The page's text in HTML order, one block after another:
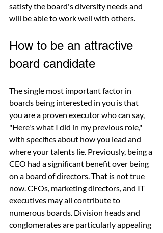
satisfy the board's diversity needs and
will be able to work well with others.
How to be an attractive
board candidate
The single most important factor in
boards being interested in you is that
you are a proven executor who can say,
"Here's what I did in my previous role,"
with specifics about how you lead and
where your talents lie. Previously, being a
CEO had a significant benefit over being
on a board of directors. That is not true
now. CFOs, marketing directors, and IT
executives may all contribute to
numerous boards. Division heads and
conglomerates are particularly appealing